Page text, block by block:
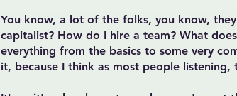
You know, a lot of the folks, you know,
capitalist? How do I hire a team? What
everything from the basics to some very
it, because I think as most people